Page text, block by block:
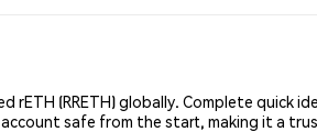
(RRETH) globally. Complete quick
safe from the start, making it a